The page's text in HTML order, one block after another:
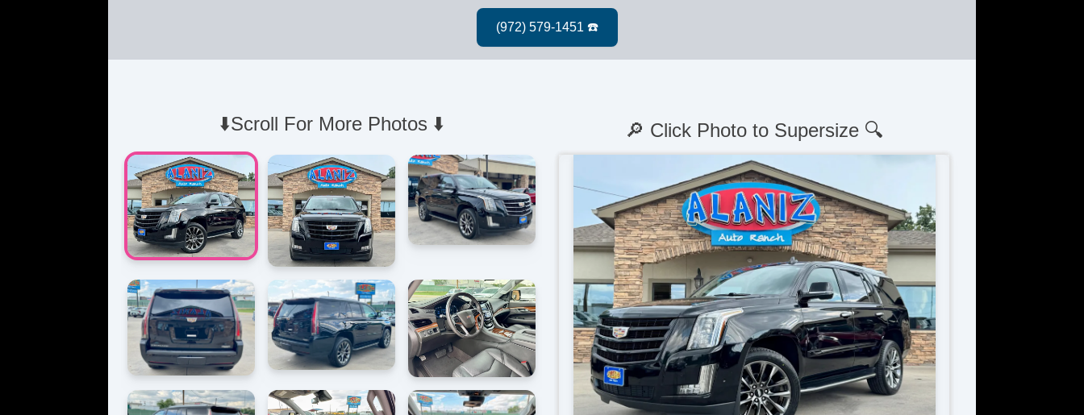
⬇️Scroll For More Photos ⬇️ 🔎 Click Photo to Supersize 🔍